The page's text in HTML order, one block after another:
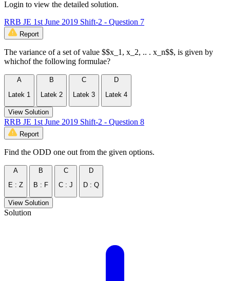
Login to view the detailed solution.
RRB JE 1st June 2019 Shift-2 - Question 7
Report
The variance of a set of value $$x_1, x_2, .. . x_n$$, is given by
whichof the following formulae?
A
Latek 1
B
Latek 2
C
Latek 3
D
Latek 4
View Solution
RRB JE 1st June 2019 Shift-2 - Question 8
Report
Find the ODD one out from the given options.
A
E : Z
B
B : F
C
C : J
D
D : Q
View Solution
Solution